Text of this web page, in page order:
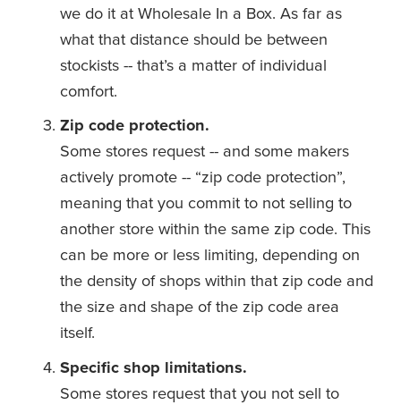
we do it at Wholesale In a Box. As far as
what that distance should be between
stockists -- that’s a matter of individual
comfort.
Zip code protection.
Some stores request -- and some makers
actively promote -- “zip code protection”,
meaning that you commit to not selling to
another store within the same zip code. This
can be more or less limiting, depending on
the density of shops within that zip code and
the size and shape of the zip code area
itself.
Specific shop limitations.
Some stores request that you not sell to